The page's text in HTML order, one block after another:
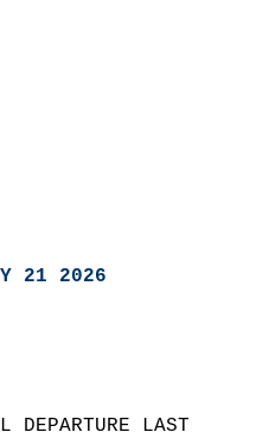
21 2026
DEPARTURE LAST